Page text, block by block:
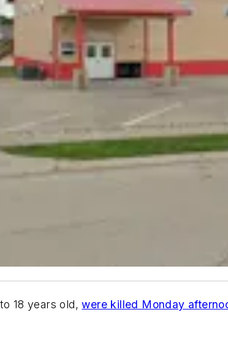
18 years old,were killed Monday